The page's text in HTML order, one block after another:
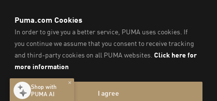
throughout Australia
on which we work, live and play.
We pay our respect to Aboriginal and Torres Strait Islander
Peoples and their Elders past and present.
© PUMA SE, 2026. All Rights Reserved
Imprint & Legal Data